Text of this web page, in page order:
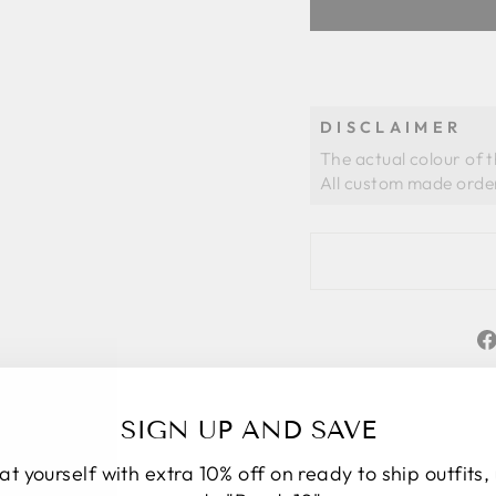
SIGN UP AND SAVE
yourself with extra 10% off on ready to ship outfits,
DISCLAIMER
The actual colour of